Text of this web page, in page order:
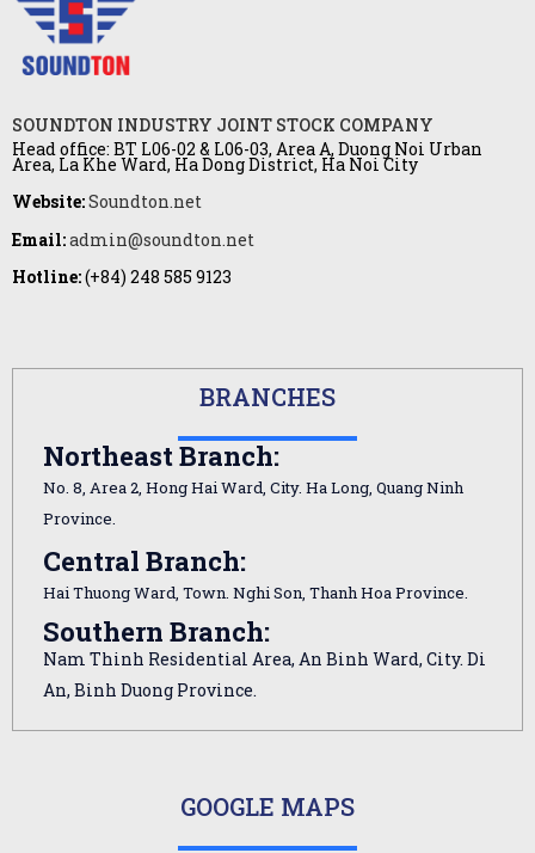
SOUNDTON INDUSTRY JOINT STOCK COMPANY
Head office: BT L06-02 & L06-03, Area A, Duong Noi Urban
Area, La Khe Ward, Ha Dong District, Ha Noi City
Website:Soundton.net
Email:admin@soundton.net
Hotline:(+84) 248 585 9123
BRANCHES
Northeast Branch:
No. 8, Area 2, Hong Hai Ward, City. Ha Long, Quang Ninh
Province.
Central Branch:
Hai Thuong Ward, Town. Nghi Son, Thanh Hoa Province.
Southern Branch:
Nam Thinh Residential Area, An Binh Ward, City. Di
An, Binh Duong Province.
GOOGLE MAPS